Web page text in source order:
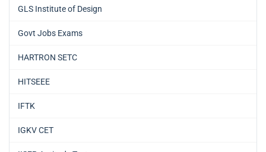
GLS Institute of Design
Govt Jobs Exams
HARTRON SETC
HITSEEE
IFTK
IGKV CET